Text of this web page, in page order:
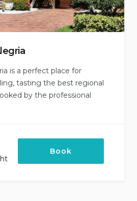
is a perfect place for
tasting the best regional
by the professional
Book